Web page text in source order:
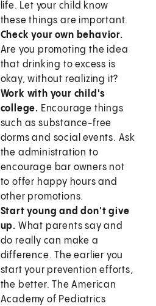
life. Let your child know
these things are important.
Check your own behavior.
Are you promoting the idea
that drinking to excess is
okay, without realizing it?
Work with your child's
college. Encourage things
such as substance-free
dorms and social events. Ask
the administration to
encourage bar owners not
to offer happy hours and
other promotions.
Start young and don't give
up. What parents say and
do really can make a
difference. The earlier you
start your prevention efforts,
the better. The American
Academy of Pediatrics